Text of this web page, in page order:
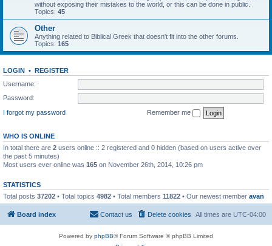
without exposing their mistakes to the world, or this can be done in public.
Topics: 45
Other
Anything related to Biblical Greek that doesn't fit into the other forums.
Topics: 165
LOGIN • REGISTER
Username:
Password:
I forgot my password
Remember me
WHO IS ONLINE
In total there are 2 users online :: 2 registered and 0 hidden (based on users active over
the past 5 minutes)
Most users ever online was 165 on November 26th, 2014, 10:26 pm
STATISTICS
Total posts 37202 • Total topics 4982 • Total members 11822 • Our newest member avan
Board index All times are UTC-04:00
Delete cookies
Contact us
Powered by phpBB® Forum Software © phpBB Limited